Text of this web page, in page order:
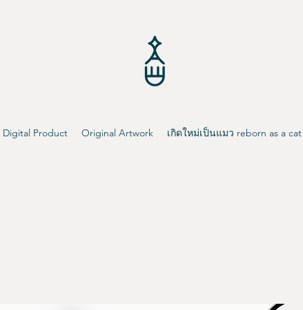
Digital Product Original Artwork เกิดใหม่เป็นแมว reborn as a cat